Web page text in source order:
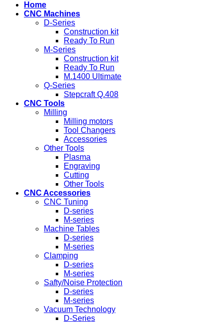
Home
CNC Machines
D-Series
Construction kit
Ready To Run
M-Series
Construction kit
Ready To Run
M.1400 Ultimate
Q-Series
Stepcraft Q.408
CNC Tools
Milling
Milling motors
Tool Changers
Accessories
Other Tools
Plasma
Engraving
Cutting
Other Tools
CNC Accessories
CNC Tuning
D-series
M-series
Machine Tables
D-series
M-series
Clamping
D-series
M-series
Safty/Noise Protection
D-series
M-series
Vacuum Technology
D-Series